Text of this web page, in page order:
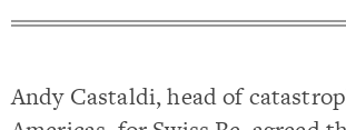
Andy Castaldi, head of